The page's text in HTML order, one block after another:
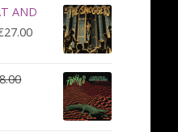
AND
27.00Price
range:
€26.00
through
€27.00